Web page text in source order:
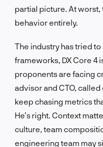
partial picture. At
behavior entirely.
The industry has tried
frameworks, DX Core 4
proponents are facing
advisor and CTO,
keep chasing metrics
He’s right. Context
culture, team
engineering team may